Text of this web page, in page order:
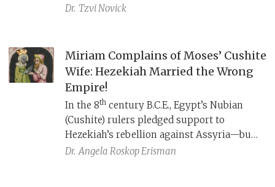
Moses prays to God for her healing with
different.
Dr. Tzvi Novick
Miriam Complains of Moses’ Cushite
Wife: Hezekiah Married the Wrong
Empire!
In the 8thcentury B.C.E., Egypt’s Nubian
(Cushite) rulers pledged support to
Hezekiah’s rebellion against Assyria—but
ultimately failed to deliver. Miriam’s
Dr. Angela Roskop Erisman